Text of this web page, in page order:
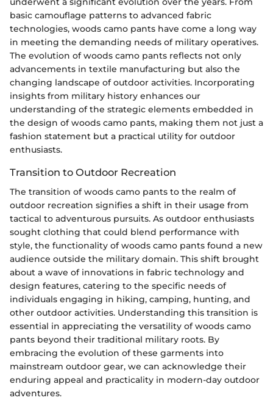
basic camouflage patterns to advanced fabric
technologies, woods camo pants have come a long way
in meeting the demanding needs of military operatives.
The evolution of woods camo pants reflects not only
advancements in textile manufacturing but also the
changing landscape of outdoor activities. Incorporating
insights from military history enhances our
understanding of the strategic elements embedded in
the design of woods camo pants, making them not just a
fashion statement but a practical utility for outdoor
enthusiasts.
Transition to Outdoor Recreation
The transition of woods camo pants to the realm of
outdoor recreation signifies a shift in their usage from
tactical to adventurous pursuits. As outdoor enthusiasts
sought clothing that could blend performance with
style, the functionality of woods camo pants found a new
audience outside the military domain. This shift brought
about a wave of innovations in fabric technology and
design features, catering to the specific needs of
individuals engaging in hiking, camping, hunting, and
other outdoor activities. Understanding this transition is
essential in appreciating the versatility of woods camo
pants beyond their traditional military roots. By
embracing the evolution of these garments into
mainstream outdoor gear, we can acknowledge their
enduring appeal and practicality in modern-day outdoor
adventures.